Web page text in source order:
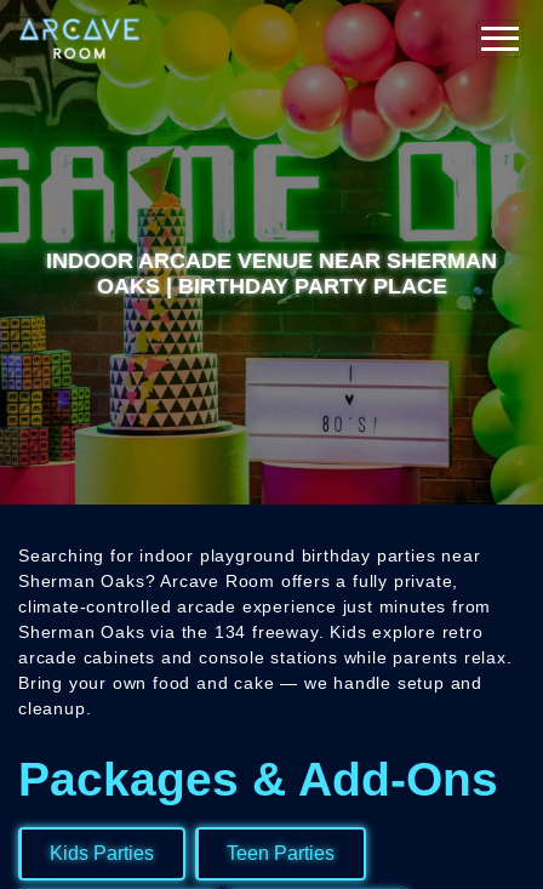
INDOOR ARCADE VENUE NEAR SHERMAN
OAKS | BIRTHDAY PARTY PLACE
Searching for indoor playground birthday parties near
Sherman Oaks? Arcave Room offers a fully private,
climate-controlled arcade experience just minutes from
Sherman Oaks via the 134 freeway. Kids explore retro
arcade cabinets and console stations while parents relax.
Bring your own food and cake — we handle setup and
cleanup.
Packages & Add-Ons
Kids Parties Teen Parties